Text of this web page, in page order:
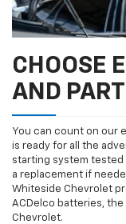
CHOOSE
AND
You can count on our
is ready for all the
starting system tested
a replacement if
Whiteside Chevrolet
ACDelco batteries,
Chevrolet.